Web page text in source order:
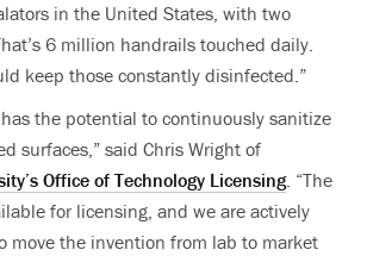
in the United States, with two
6 million handrails touched daily.
keep those constantly disinfected.”
the potential to continuously sanitize
surfaces,” said Chris Wright of
Office of Technology Licensing. “The
for licensing, and we are actively
move the invention from lab to market